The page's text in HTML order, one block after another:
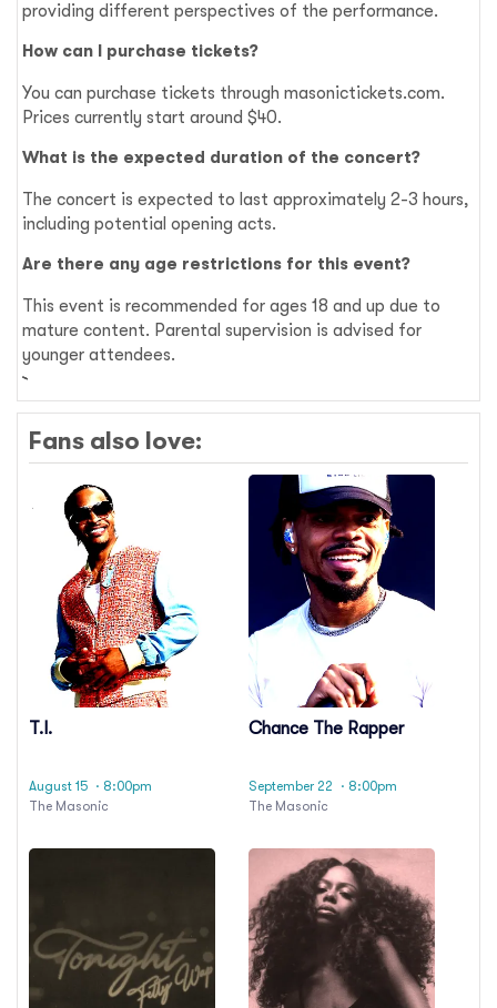
providing different perspectives of the performance.
How can I purchase tickets?
You can purchase tickets through masonictickets.com.
Prices currently start around $40.
What is the expected duration of the concert?
The concert is expected to last approximately 2-3 hours,
including potential opening acts.
Are there any age restrictions for this event?
This event is recommended for ages 18 and up due to
mature content. Parental supervision is advised for
younger attendees.
Fans also love:
T.I.
August 15 · 8:00pm
The Masonic
Chance The Rapper
September 22
· 8:00pm
The Masonic